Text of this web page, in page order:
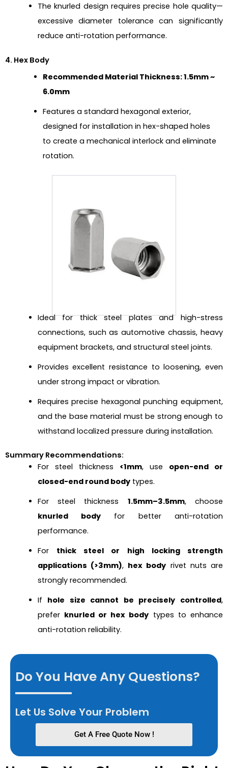
The knurled design requires precise hole quality—
excessive diameter tolerance can significantly
reduce anti-rotation performance.
4. Hex Body
Recommended Material Thickness: 1.5mm ~
6.0mm
Features a standard hexagonal exterior,
designed for installation in hex-shaped holes
to create a mechanical interlock and eliminate
rotation.
Ideal for thick steel plates and high-stress
connections, such as automotive chassis, heavy
equipment brackets, and structural steel joints.
Provides excellent resistance to loosening, even
under strong impact or vibration.
Requires precise hexagonal punching equipment,
and the base material must be strong enough to
withstand localized pressure during installation.
Summary Recommendations:
For steel thickness <1mm, use open-end or
closed-end round bodytypes.
For steel thickness 1.5mm–3.5mm, choose
knurled body for better anti-rotation
performance.
For thick steel or high locking strength
applications (>3mm), hex body rivet nuts are
strongly recommended.
If hole size cannot be precisely controlled,
prefer knurled or hex body types to enhance
anti-rotation reliability.
Do You Have Any Questions?
Let Us Solve Your Problem
Get A Free Quote Now !